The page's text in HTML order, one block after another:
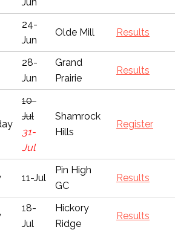
24-
Jun
Olde Mill Results
28-
Jun
Grand
Prairie
Results
10-
Jul
31-
Jul
Shamrock
Hills
Register
11-Jul
Pin High
GC
Results
18-
Jul
Hickory
Ridge
Results